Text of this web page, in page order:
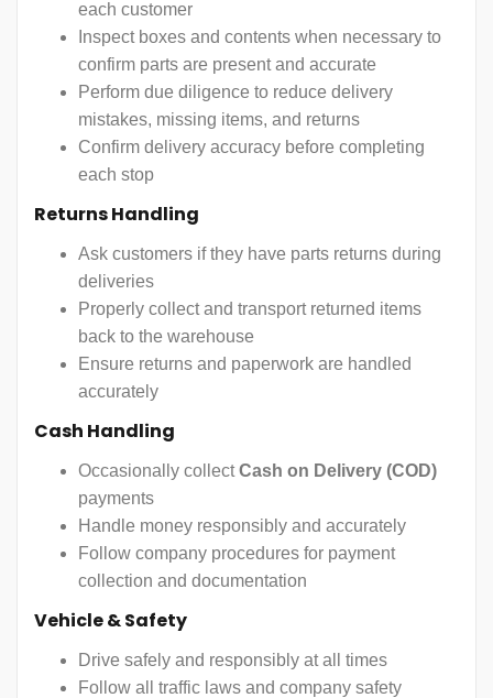
each customer
Inspect boxes and contents when necessary to
confirm parts are present and accurate
Perform due diligence to reduce delivery
mistakes, missing items, and returns
Confirm delivery accuracy before completing
each stop
Returns Handling
Ask customers if they have parts returns during
deliveries
Properly collect and transport returned items
back to the warehouse
Ensure returns and paperwork are handled
accurately
Cash Handling
Occasionally collectCash on Delivery (COD)
payments
Handle money responsibly and accurately
Follow company procedures for payment
collection and documentation
Vehicle & Safety
Drive safely and responsibly at all times
Follow all traffic laws and company safety